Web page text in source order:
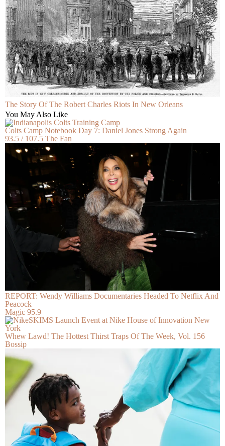
The Story Of The Robert Charles Riots In New Orleans
You May Also Like
Colts Camp Notebook Day 7: Daniel Jones Strong Again
93.5 / 107.5 The Fan
REPORT: Wendy Williams Documentaries Headed To Netflix And
Peacock
Magic 95.9
Whew Lawd! The Hottest Thirst Traps Of The Week, Vol. 156
Bossip